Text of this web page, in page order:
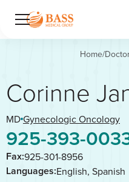
Home/
Corinne
MDGynecologic Oncology
925-393-
Fax:925-301-8956
Languages:English, Spanish